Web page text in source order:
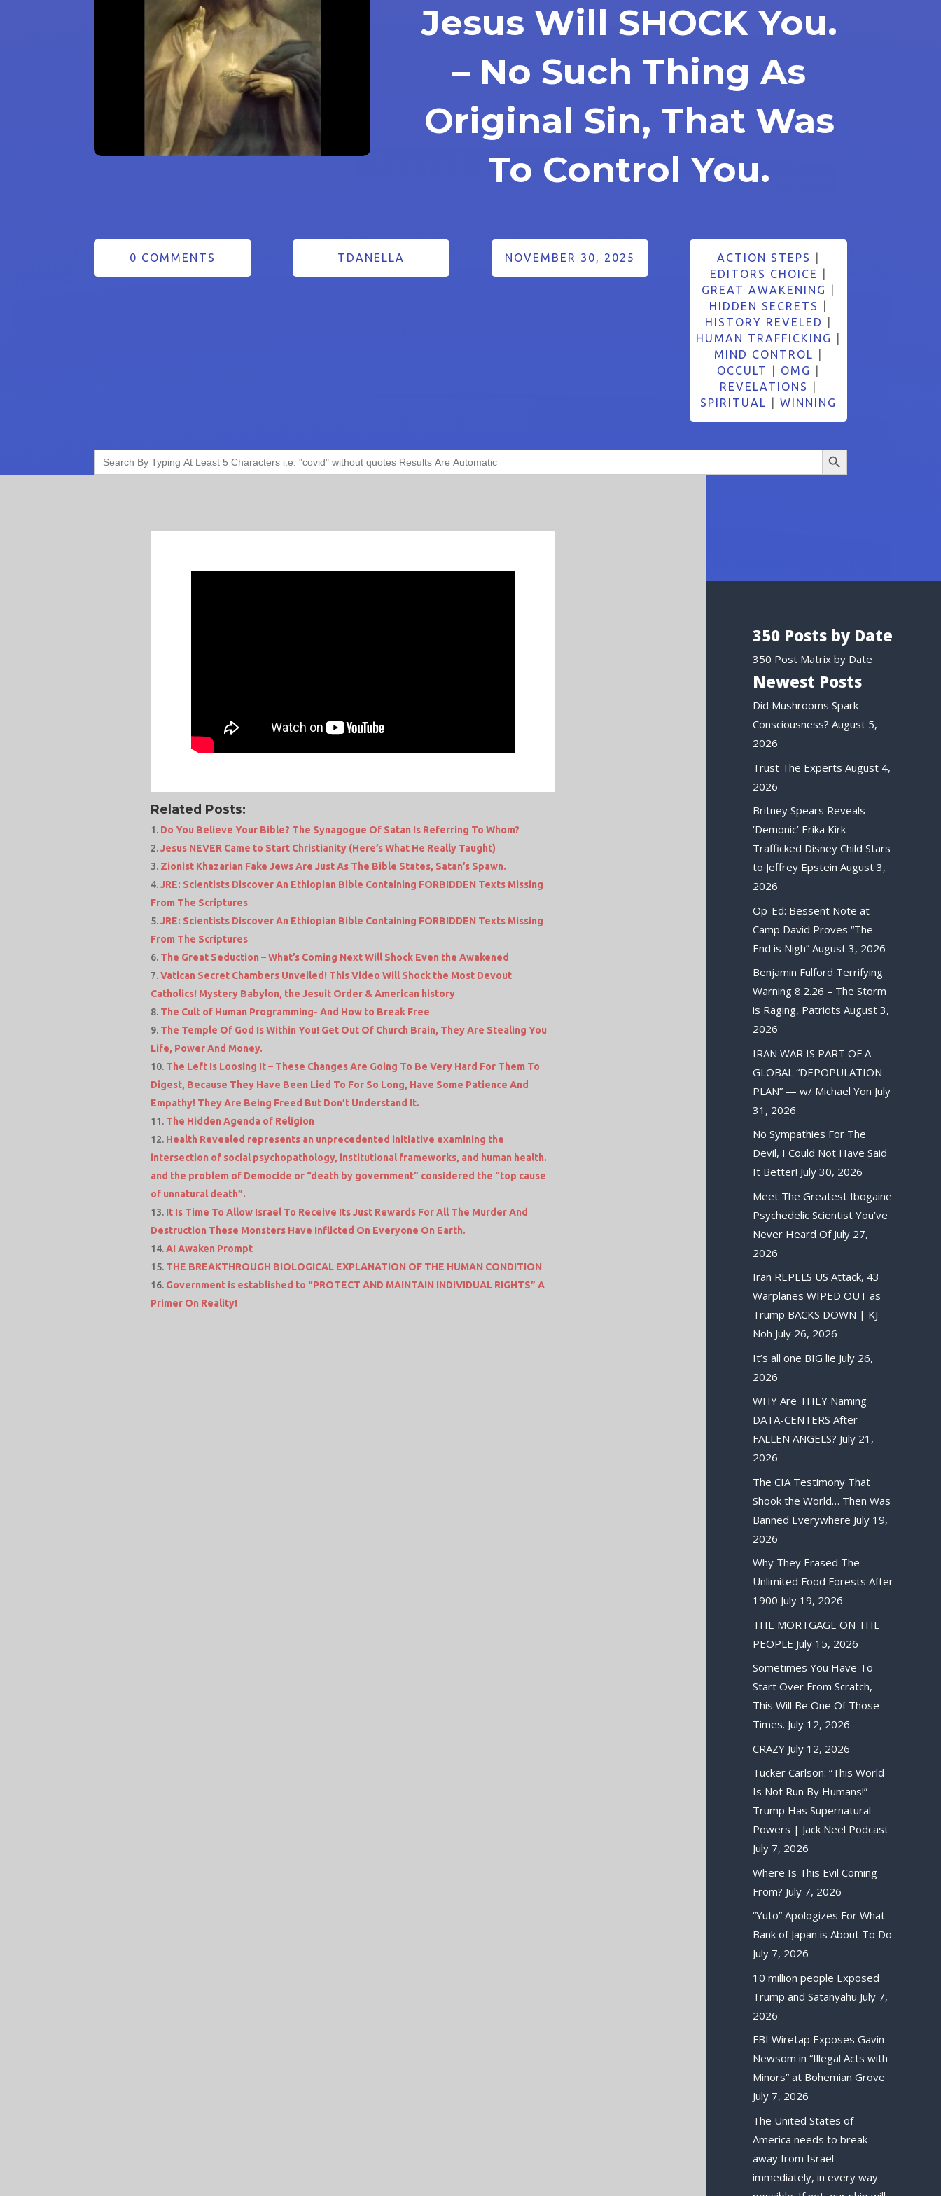
Jesus Will SHOCK You.
– No Such Thing As
Original Sin, That Was
To Control You.
0 COMMENTS TDANELLA NOVEMBER 30, 2025 ACTION STEPS
EDITORS CHOICE
GREAT AWAKENING
HIDDEN SECRETS
HISTORY REVELED
HUMAN TRAFFICKING
MIND CONTROL
OCCULT
OMG
REVELATIONS
SPIRITUAL
WINNING
Search
for:
Search Button
Related Posts:
Do You Believe Your Bible? The Synagogue Of Satan Is Referring To Whom?
Jesus NEVER Came to Start Christianity (Here’s What He Really Taught)
Zionist Khazarian Fake Jews Are Just As The Bible States, Satan’s Spawn.
JRE: Scientists Discover An Ethiopian Bible Containing FORBIDDEN Texts Missing
From The Scriptures
JRE: Scientists Discover An Ethiopian Bible Containing FORBIDDEN Texts Missing
From The Scriptures
The Great Seduction – What’s Coming Next Will Shock Even the Awakened
Vatican Secret Chambers Unveiled! This Video Will Shock the Most Devout
Catholics! Mystery Babylon, the Jesuit Order & American history
The Cult of Human Programming- And How to Break Free
The Temple Of God Is Within You! Get Out Of Church Brain, They Are Stealing You
Life, Power And Money.
The Left Is Loosing It – These Changes Are Going To Be Very Hard For Them To
Digest, Because They Have Been Lied To For So Long, Have Some Patience And
Empathy! They Are Being Freed But Don’t Understand It.
The Hidden Agenda of Religion
Health Revealed represents an unprecedented initiative examining the
intersection of social psychopathology, institutional frameworks, and human health.
and the problem of Democide or “death by government” considered the “top cause
of unnatural death”.
It Is Time To Allow Israel To Receive Its Just Rewards For All The Murder And
Destruction These Monsters Have Inflicted On Everyone On Earth.
AI Awaken Prompt
THE BREAKTHROUGH BIOLOGICAL EXPLANATION OF THE HUMAN CONDITION
Government is established to “PROTECT AND MAINTAIN INDIVIDUAL RIGHTS” A
Primer On Reality!
350 Posts by Date
350 Post Matrix by Date
Newest Posts
Did Mushrooms Spark
Consciousness? August 5,
2026
Trust The Experts August 4,
2026
Britney Spears Reveals
‘Demonic’ Erika Kirk
Trafficked Disney Child Stars
to Jeffrey Epstein August 3,
2026
Op-Ed: Bessent Note at
Camp David Proves “The
End is Nigh” August 3, 2026
Benjamin Fulford Terrifying
Warning 8.2.26 – The Storm
is Raging, Patriots August 3,
2026
IRAN WAR IS PART OF A
GLOBAL “DEPOPULATION
PLAN” — w/ Michael Yon July
31, 2026
No Sympathies For The
Devil, I Could Not Have Said
It Better! July 30, 2026
Meet The Greatest Ibogaine
Psychedelic Scientist You’ve
Never Heard Of July 27,
2026
Iran REPELS US Attack, 43
Warplanes WIPED OUT as
Trump BACKS DOWN | KJ
Noh July 26, 2026
It’s all one BIG lie July 26,
2026
WHY Are THEY Naming
DATA-CENTERS After
FALLEN ANGELS? July 21,
2026
The CIA Testimony That
Shook the World… Then Was
Banned Everywhere July 19,
2026
Why They Erased The
Unlimited Food Forests After
1900 July 19, 2026
THE MORTGAGE ON THE
PEOPLE July 15, 2026
Sometimes You Have To
Start Over From Scratch,
This Will Be One Of Those
Times. July 12, 2026
CRAZY July 12, 2026
Tucker Carlson: “This World
Is Not Run By Humans!”
Trump Has Supernatural
Powers | Jack Neel Podcast
July 7, 2026
Where Is This Evil Coming
From? July 7, 2026
“Yuto” Apologizes For What
Bank of Japan is About To Do
July 7, 2026
10 million people Exposed
Trump and Satanyahu July 7,
2026
FBI Wiretap Exposes Gavin
Newsom in “Illegal Acts with
Minors” at Bohemian Grove
July 7, 2026
The United States of
America needs to break
away from Israel
immediately, in every way